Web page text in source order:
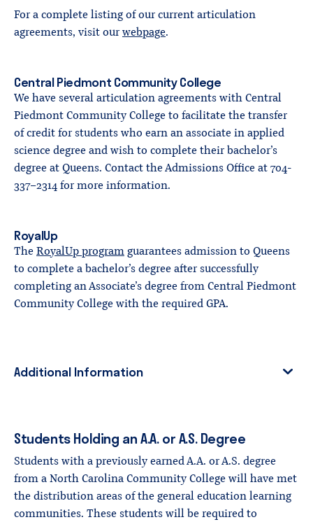
For a complete listing of our current articulation
agreements, visit ourwebpage.
Central Piedmont Community College
We have several articulation agreements with Central
Piedmont Community College to facilitate the transfer
of credit for students who earn an associate in applied
science degree and wish to complete their bachelor’s
degree at Queens. Contact the Admissions Office at 704-
337-2314 for more information.
RoyalUp
TheRoyalUp programguarantees admission to Queens
to complete a bachelor’s degree after successfully
completing an Associate’s degree from Central Piedmont
Community College with the required GPA.
Additional Information
Students Holding an A.A. or A.S. Degree
Students with a previously earned A.A. or A.S. degree
from a North Carolina Community College will have met
the distribution areas of the general education learning
communities. These students will be required to